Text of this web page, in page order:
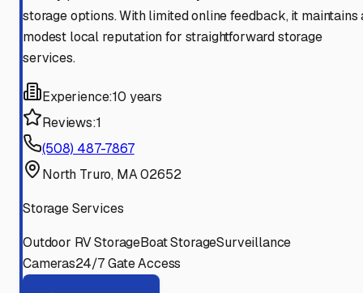
storage options. With limited online feedback, it maintains
modest local reputation for straightforward storage
services.
Experience:10 years
Reviews:1
(508) 487-7867
North Truro, MA 02652
Storage Services
Outdoor RV StorageBoat StorageSurveillance
Cameras24/7 Gate Access